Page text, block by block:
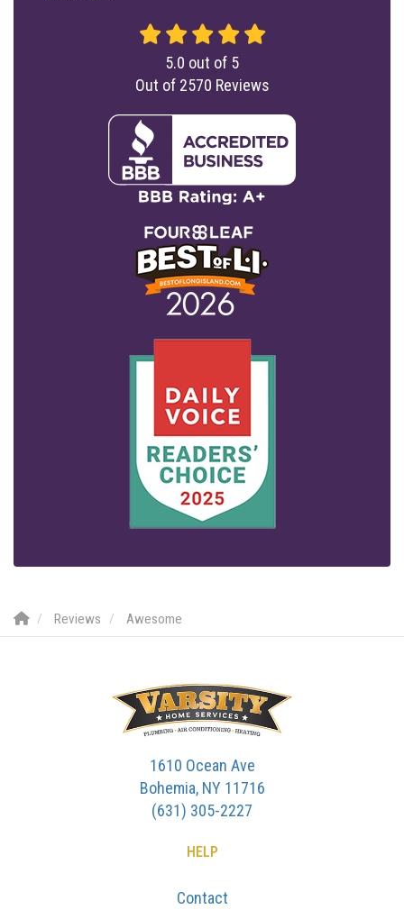
5.0 out of 5
Out of 2570 Reviews
Reviews Awesome
1610 Ocean Ave
Bohemia, NY 11716
(631) 305-2227
HELP
Contact